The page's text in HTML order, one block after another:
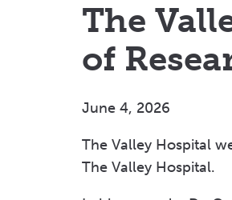
The
of
June 4, 2026
The Valley Hospital
The Valley Hospital.